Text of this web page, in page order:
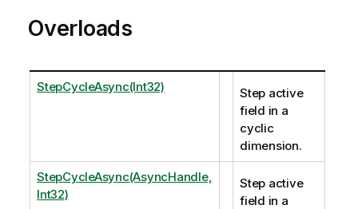
Overloads
StepCycleAsync(Int32)
Step active
field in a
cyclic
dimension.
StepCycleAsync(AsyncHandle,
Int32)
Step active
field in a